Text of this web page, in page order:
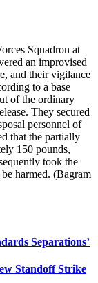
Squadron at
an improvised
and their vigilance
to a base
of the ordinary
They secured
personnel of
that the partially
150 pounds,
took the
harmed. (Bagram
Separations’
Standoff Strike